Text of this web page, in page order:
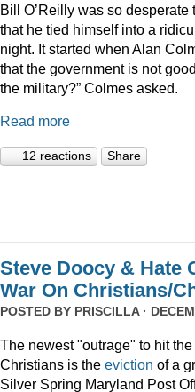
Bill O’Reilly was so
that he tied himself into a
night. It started when Alan
that the government is not
the military?” Colmes asked.
Read more
12 reactions Share
Steve Doocy & Hate
War On Christians/
POSTED BY PRISCILLA·
The newest "outrage" to hit
Christians is the eviction of a
Silver Spring Maryland Post